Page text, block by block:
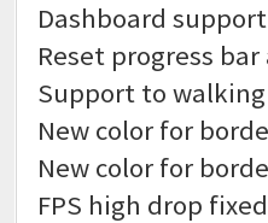
Dashboard
Reset progress
Support to
New color for
New color for
FPS high drop fixed